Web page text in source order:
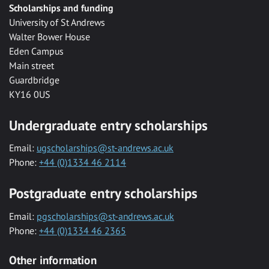
Scholarships and funding
University of St Andrews
Walter Bower House
Eden Campus
Main street
Guardbridge
KY16 0US
Undergraduate entry scholarships
Email: ugscholarships@st-andrews.ac.uk
Phone: +44 (0)1334 46 2114
Postgraduate entry scholarships
Email: pgscholarships@st-andrews.ac.uk
Phone: +44 (0)1334 46 2365
Other information